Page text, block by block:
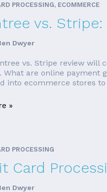
PROCESSING, ECOMMERCE
vs.
Dwyer
vs. Stripe review will
What are online payment
into ecommerce stores
»
PROCESSING
Card
Dwyer